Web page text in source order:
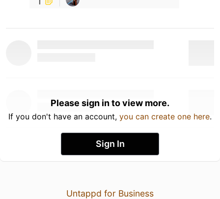
Please sign in to view more.
If you don't have an account, you can create one here.
Sign In
Untappd for Business